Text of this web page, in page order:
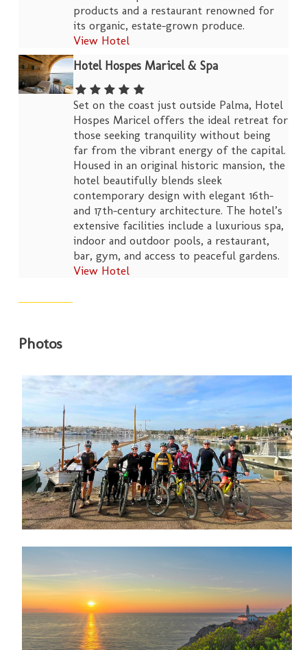
products and a restaurant renowned for
its organic, estate-grown produce.
View Hotel
Hotel Hospes Maricel & Spa
Set on the coast just outside Palma, Hotel
Hospes Maricel offers the ideal retreat for
those seeking tranquility without being
far from the vibrant energy of the capital.
Housed in an original historic mansion, the
hotel beautifully blends sleek
contemporary design with elegant 16th-
and 17th-century architecture. The hotel’s
extensive facilities include a luxurious spa,
indoor and outdoor pools, a restaurant,
bar, gym, and access to peaceful gardens.
View Hotel
Photos